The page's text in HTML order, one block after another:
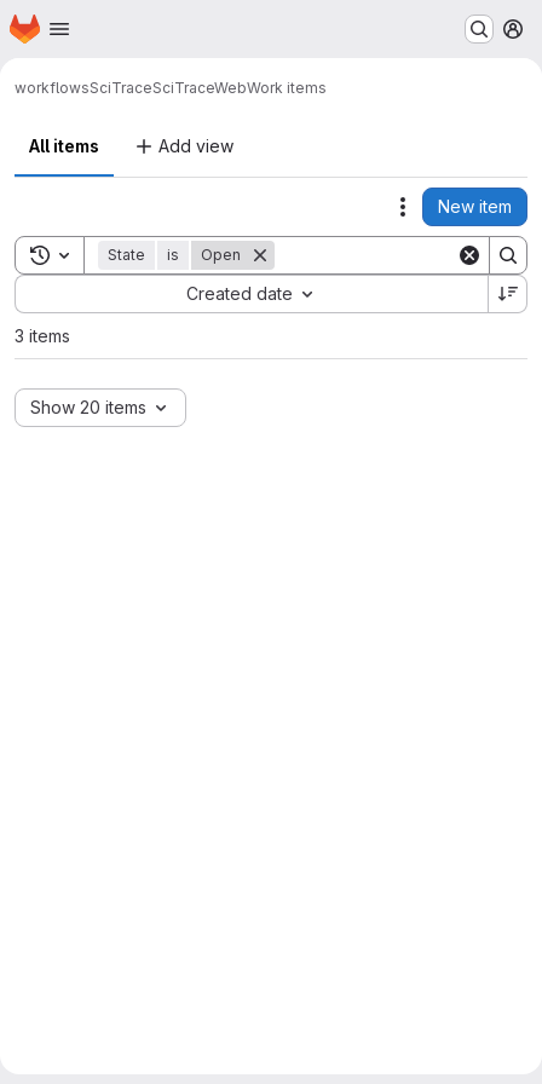
Skip to main content
Homepage
workflowsSciTraceSciTraceWebWork items
All items Add view
Actions
New item
Toggle search history
State is Open
Created date
Sort by:
3 items
Show 20 items